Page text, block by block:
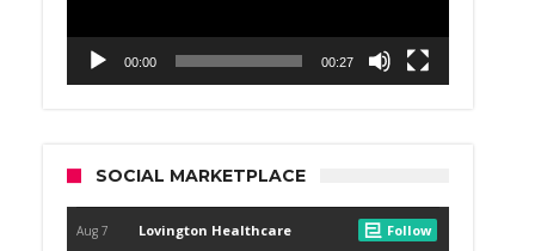
00:00 00:27
SOCIAL MARKETPLACE